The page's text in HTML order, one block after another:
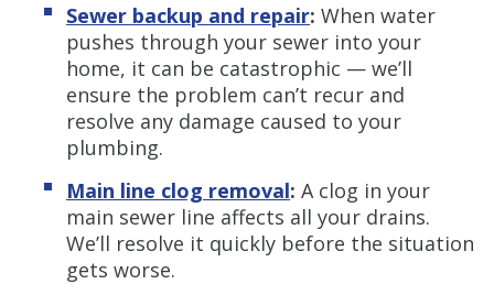
Sewer backup and repair: When water
pushes through your sewer into your
home, it can be catastrophic — we’ll
ensure the problem can’t recur and
resolve any damage caused to your
plumbing.
Main line clog removal: A clog in your
main sewer line affects all your drains.
We’ll resolve it quickly before the situation
gets worse.